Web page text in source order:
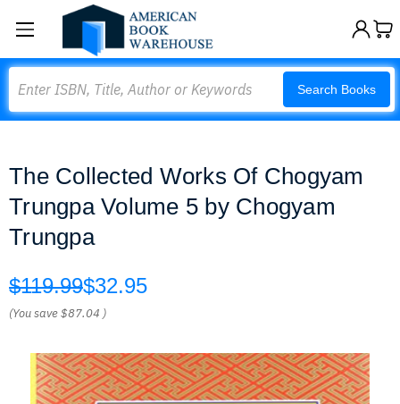
Search Books
The Collected Works Of Chogyam
Trungpa Volume 5 by Chogyam
Trungpa
$119.99$32.95
(You save$87.04 )